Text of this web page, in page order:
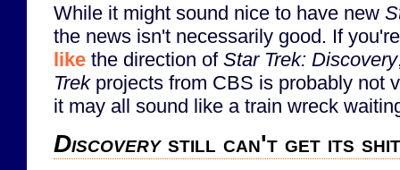
While it might sound nice to have new
the news isn't necessarily good. If
like the direction of Star Trek: Discovery
Trekprojects from CBS is probably not
it may all sound like a train wreck
Discoverystill can't get its